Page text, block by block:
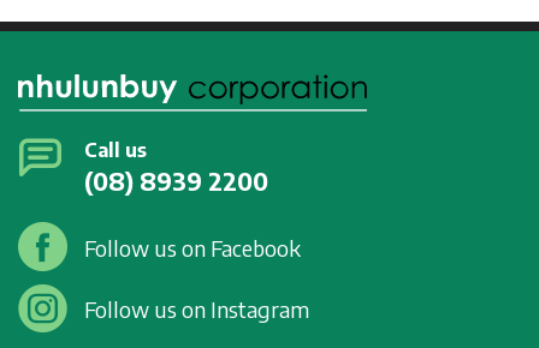
Call us
(08) 8939 2200
Follow us on Facebook
Follow us on Instagram